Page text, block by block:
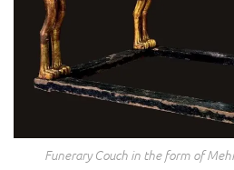
Funerary Couch in the form of